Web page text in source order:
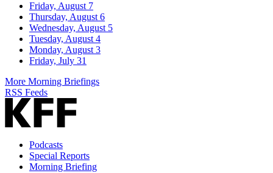
Friday, August 7
Thursday, August 6
Wednesday, August 5
Tuesday, August 4
Monday, August 3
Friday, July 31
More Morning Briefings
RSS Feeds
Podcasts
Special Reports
Morning Briefing